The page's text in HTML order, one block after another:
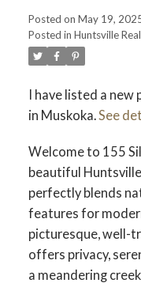
Posted on May 19,
Posted in Huntsville
I have listed a
in Muskoka.See
Welcome to 155
beautiful
perfectly blends
features for
picturesque, well-
offers privacy,
a meandering